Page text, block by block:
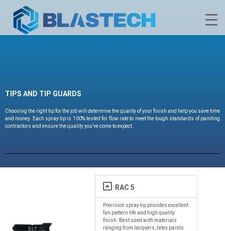
TIPS AND TIP GUARDS
Choosing the right tip for the job will determine the quality of your finish and help you save time
and money. Each spray tip is 100% tested for flow rate to meet the tough standards of painting
contractors and ensure the quality you’ve come to expect.
RAC 5
Precision spray tip provides excellent
fan pattern life and high quality
finish. Best used with materials
ranging from lacquers, latex paints